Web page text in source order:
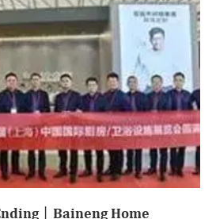
丨Baineng Home